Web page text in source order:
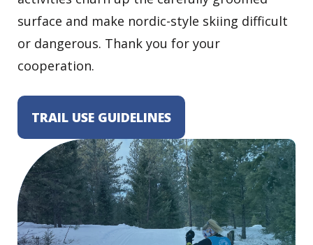
surface and make nordic-style skiing difficult
or dangerous. Thank you for your
cooperation.
TRAIL USE GUIDELINES